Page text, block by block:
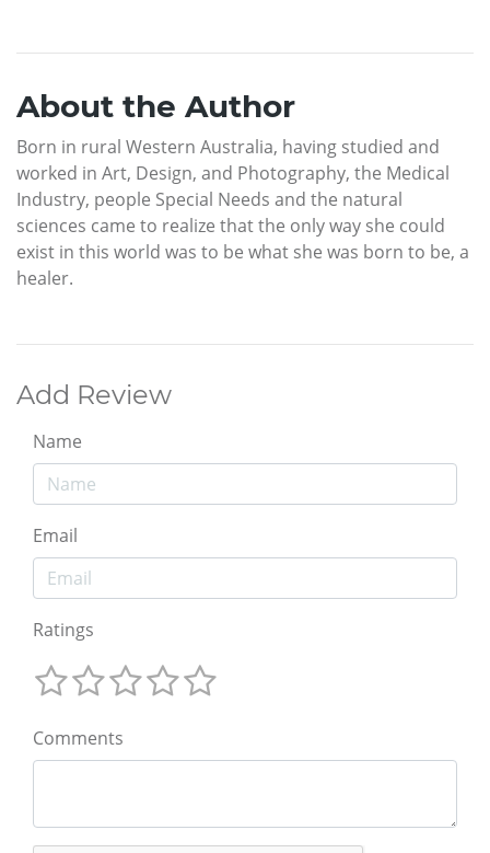
About the Author
Born in rural Western Australia, having studied and
worked in Art, Design, and Photography, the Medical
Industry, people Special Needs and the natural
sciences came to realize that the only way she could
exist in this world was to be what she was born to be, a
healer.
Add Review
Name
Email
Ratings
Comments